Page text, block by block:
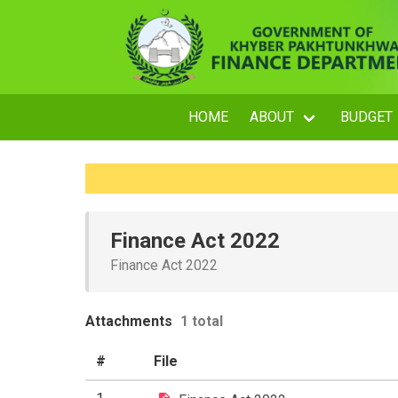
HOME ABOUT BUDGET
Finance Act 2022
Finance Act 2022
Attachments 1 total
# File